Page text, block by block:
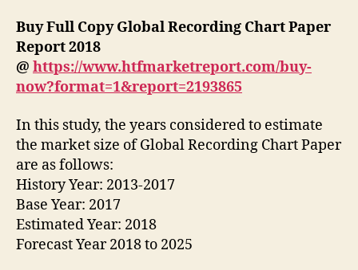
Buy Full Copy Global Recording Chart Paper
Report 2018
@ https://www.htfmarketreport.com/buy-
now?format=1&report=2193865
In this study, the years considered to estimate
the market size of Global Recording Chart Paper
are as follows:
History Year: 2013-2017
Base Year: 2017
Estimated Year: 2018
Forecast Year 2018 to 2025